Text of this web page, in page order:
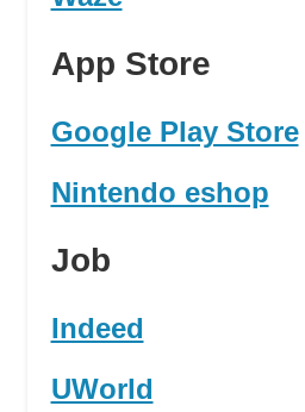
App Store
Google Play Store
Nintendo eshop
Job
Indeed
UWorld